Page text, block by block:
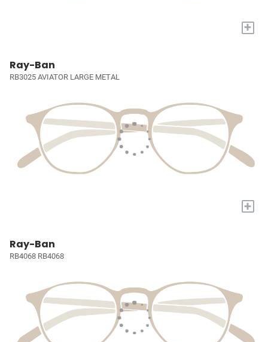
+
Ray-Ban
RB3025 AVIATOR LARGE METAL
+
Ray-Ban
RB4068 RB4068